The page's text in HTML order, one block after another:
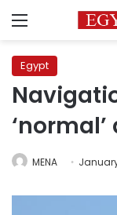
Menu
Egypt
MENA January